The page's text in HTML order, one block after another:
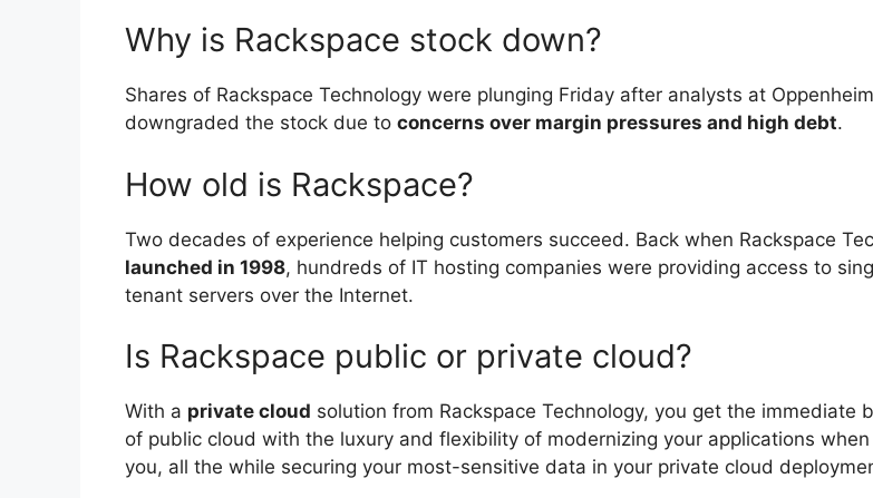
Why is Rackspace stock down?
Shares of Rackspace Technology were plunging Friday after analysts at
downgraded the stock due to concerns over margin pressures and high debt.
How old is Rackspace?
Two decades of experience helping customers succeed. Back when Rackspace
launched in 1998, hundreds of IT hosting companies were providing access to
tenant servers over the Internet.
Is Rackspace public or private cloud?
With a private cloud solution from Rackspace Technology, you get the immediate
of public cloud with the luxury and flexibility of modernizing your applications
you, all the while securing your most-sensitive data in your private cloud